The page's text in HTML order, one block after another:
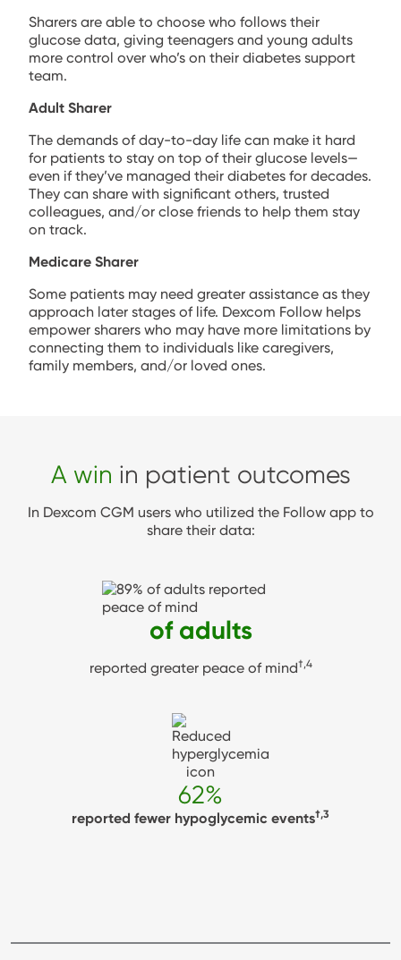
Sharers are able to choose who follows their
glucose data, giving teenagers and young adults
more control over who’s on their diabetes support
team.
Adult Sharer
The demands of day-to-day life can make it hard
for patients to stay on top of their glucose levels—
even if they’ve managed their diabetes for decades.
They can share with significant others, trusted
colleagues, and/or close friends to help them stay
on track.
Medicare Sharer
Some patients may need greater assistance as they
approach later stages of life. Dexcom Follow helps
empower sharers who may have more limitations by
connecting them to individuals like caregivers,
family members, and/or loved ones.
A win in patient outcomes
In Dexcom CGM users who utilized the Follow app to
share their data:
89%
of adults
reported greater peace of mind†,4
62%
reported fewer hypoglycemic events†,3